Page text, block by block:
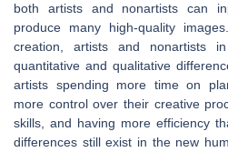
both artists and nonartists can
produce many high-quality
creation, artists and nonartists
quantitative and qualitative
artists spending more time on
more control over their creative
skills, and having more efficiency
differences still exist in the new